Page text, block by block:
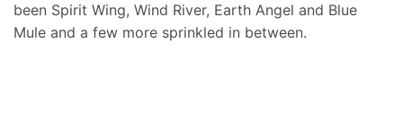
been Spirit Wing, Wind River, Earth Angel and Blue
Mule and a few more sprinkled in between.